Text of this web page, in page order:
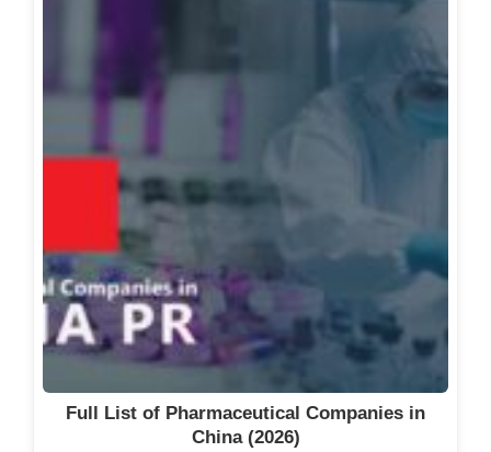
Full List of Pharmaceutical Companies in
China (2026)